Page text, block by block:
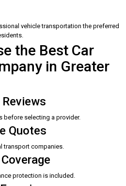
vehicle transportation the preferred
the Best Car
in Greater
before selecting a provider.
Quotes
transport companies.
protection is included.